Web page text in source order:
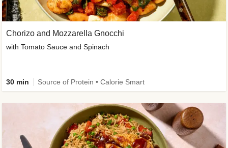
Chorizo and Mozzarella Gnocchi
with Tomato Sauce and Spinach
30 min Source of Protein • Calorie Smart